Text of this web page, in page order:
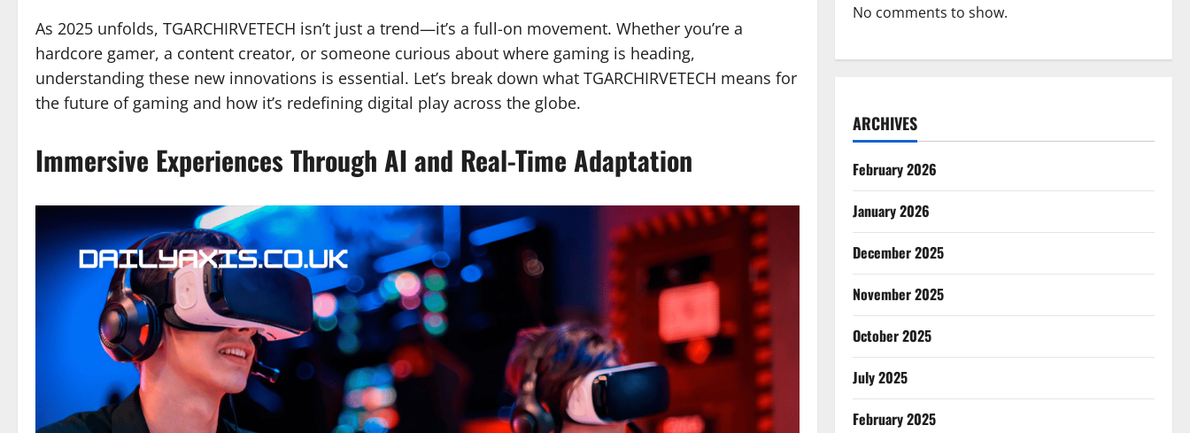
As 2025 unfolds, TGARCHIRVETECH isn’t just a trend—it’s a full-on movement. Whether you’re a
hardcore gamer, a content creator, or someone curious about where gaming is heading,
understanding these new innovations is essential. Let’s break down what TGARCHIRVETECH means for
the future of gaming and how it’s redefining digital play across the globe.
Immersive Experiences Through AI and Real-Time Adaptation
No comments to show.
ARCHIVES
February 2026
January 2026
December 2025
November 2025
October 2025
July 2025
February 2025